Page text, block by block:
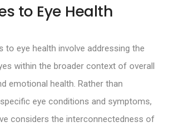
to Eye Health
to eye health involve addressing the
within the broader context of overall
emotional health. Rather than
eye conditions and symptoms,
considers the interconnectedness of